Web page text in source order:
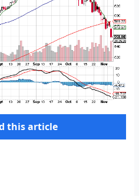
this article